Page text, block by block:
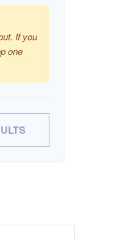
If you
one